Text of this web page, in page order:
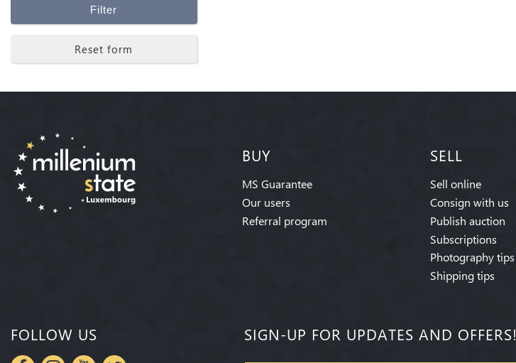
Filter
Reset form
BUY
MS Guarantee
Our users
Referral program
SELL
Sell online
Consign with us
Publish auction
Subscriptions
Photography tips
Shipping tips
FOLLOW US SIGN-UP FOR UPDATES AND OFFERS!